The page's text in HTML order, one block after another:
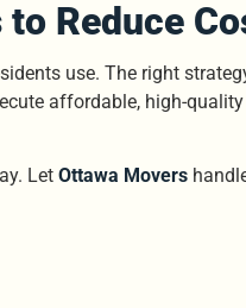
Reduce
use. The right
affordable, high-
Let Ottawa Movers